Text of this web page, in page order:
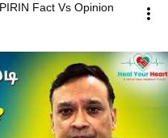
Fact Vs Opinion